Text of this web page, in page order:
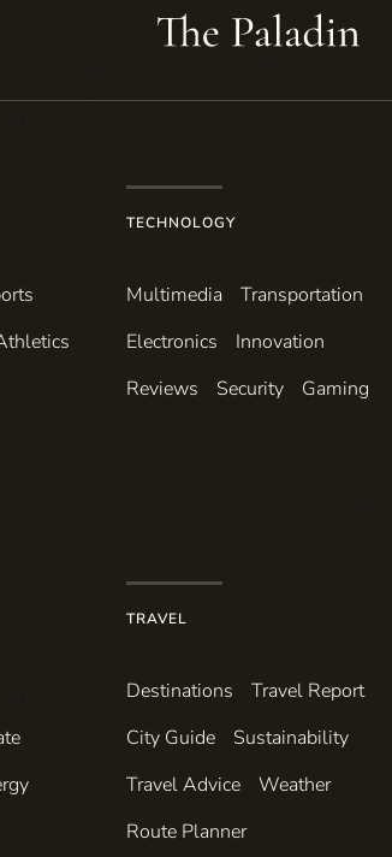
TECHNOLOGY
Multimedia
Transportation
Electronics
Innovation
Reviews
Security Gaming
TRAVEL
Destinations
Travel Report
City Guide
Sustainability
Travel Advice
Weather
Route Planner